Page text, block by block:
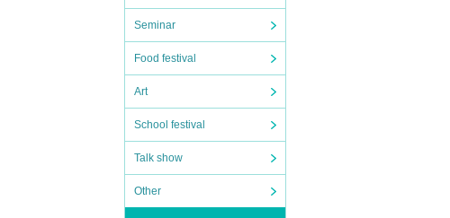
Seminar
Food festival
Art
School festival
Talk show
Other